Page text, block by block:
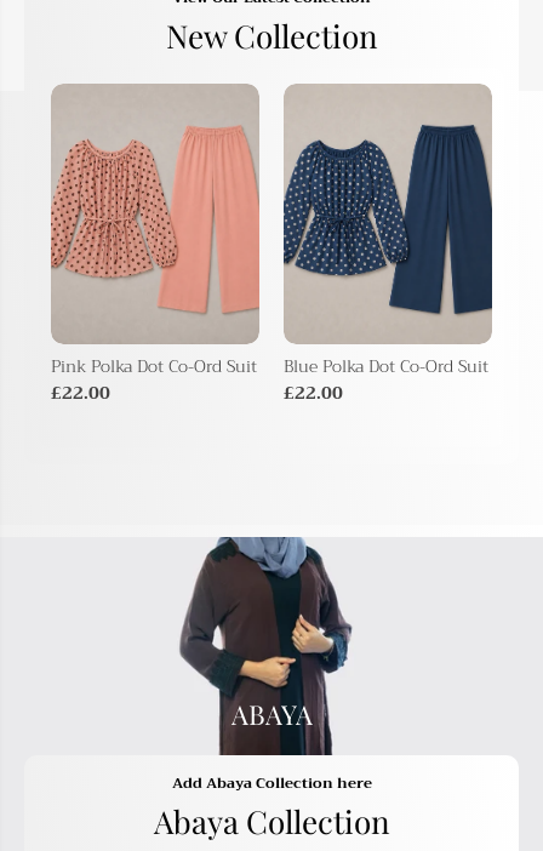
New Collection
Pink Polka Dot Co-Ord Suit
£22.00
Blue Polka Dot Co-Ord Suit
£22.00
ABAYA
Add Abaya Collection here
Abaya Collection